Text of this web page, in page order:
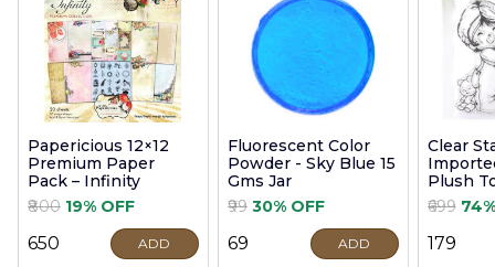
Papericious 12×12
Premium Paper
Pack – Infinity
₹800 19% OFF
₹650 ADD
Fluorescent Color
Powder - Sky Blue 15
Gms Jar
₹99 30% OFF
₹69 ADD
Clear
Plush
9cm
₹699
₹179